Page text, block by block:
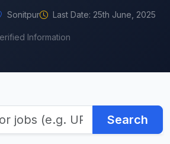
Sonitpur Last Date: 25th June, 2025
Information
Search